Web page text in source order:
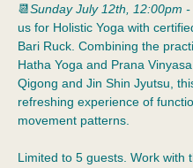
📆Sunday July 12th, 12:00pm -
us for Holistic Yoga with
Bari Ruck. Combining the
Hatha Yoga and Prana
Qigong and Jin Shin Jyutsu,
refreshing experience of
movement patterns.
Limited to 5 guests. Work with